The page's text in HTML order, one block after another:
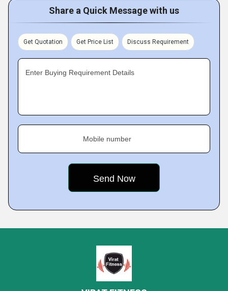
Share a Quick Message with us
Get Quotation Get Price List Discuss Requirement
Enter Buying Requirement Details
Mobile number